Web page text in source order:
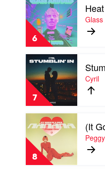
6
video
Heat
Waves
Glass
Animals
Glass
7
Play
video
Stumblin'
In
by
Cyril
Cyril
8
Play
video
(It
Goes
Like)
Nanana
(It